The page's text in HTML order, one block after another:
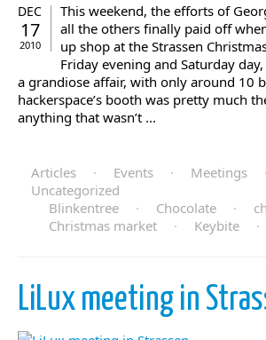
DEC
17
2010
This weekend, the efforts of
all the others finally paid off
up shop at the Strassen
Friday evening and Saturday
a grandiose affair, with only around 10
hackerspace’s booth was pretty much
anything that wasn’t ...
Articles
· Events · Meetings
·
Uncategorized
Blinkentree
· Chocolate ·
Christmas market
· Keybite ·
LiLux meeting in